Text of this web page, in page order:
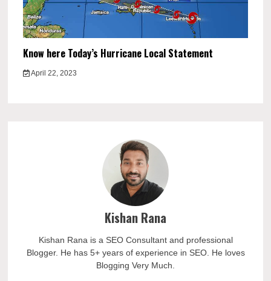
Know here Today’s Hurricane Local Statement
April 22, 2023
Kishan Rana
Kishan Rana is a SEO Consultant and professional
Blogger. He has 5+ years of experience in SEO. He loves
Blogging Very Much.